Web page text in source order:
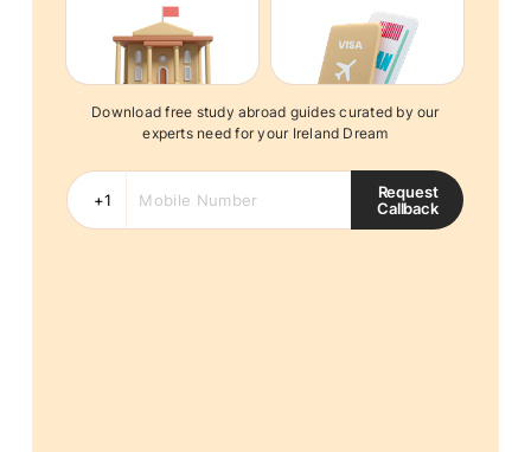
Download free study abroad guides curated by our
experts need for your Ireland Dream
Request
Callback